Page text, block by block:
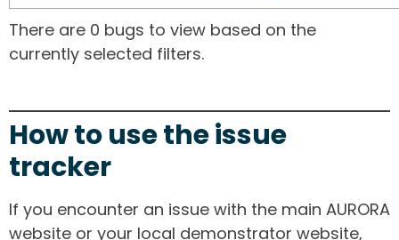
There are 0 bugs to view based on the
currently selected filters.
How to use the issue
tracker
If you encounter an issue with the main AURORA
website or your local demonstrator website,